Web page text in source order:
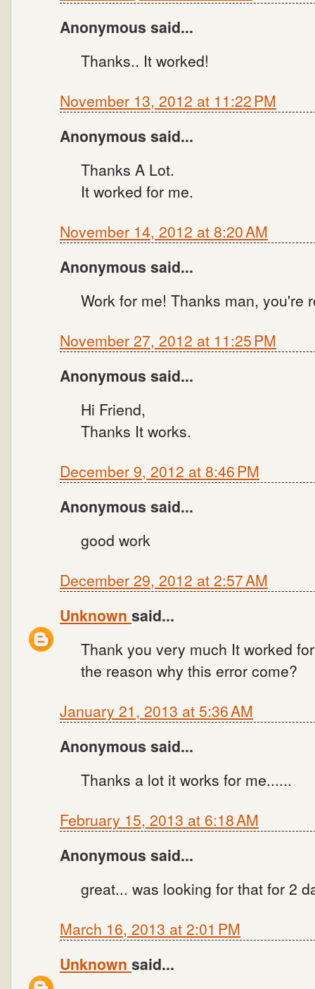
Anonymous said...
Thanks.. It worked!
November 13, 2012 at 11:22 PM
Anonymous said...
Thanks A Lot.
It worked for me.
November 14, 2012 at 8:20 AM
Anonymous said...
Work for me! Thanks man, you're
November 27, 2012 at 11:25 PM
Anonymous said...
Hi Friend,
Thanks It works.
December 9, 2012 at 8:46 PM
Anonymous said...
good work
December 29, 2012 at 2:57 AM
Unknown said...
Thank you very much It worked
the reason why this error come?
January 21, 2013 at 5:36 AM
Anonymous said...
Thanks a lot it works for me......
February 15, 2013 at 6:18 AM
Anonymous said...
great... was looking for that for 2
March 16, 2013 at 2:01 PM
Unknown said...